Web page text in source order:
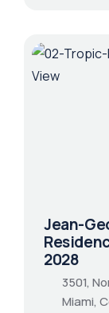
Jean-
2028
3501,
Miami,